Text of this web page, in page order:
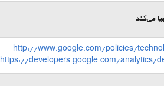
می‌کند
http://www.google.com/policies/
https://developers.google.com/analytics/